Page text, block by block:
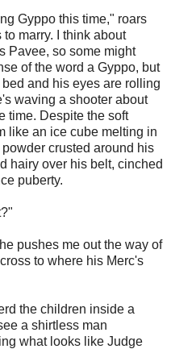
Gyppo this time," roars
marry. I think about
Pavee, so some might
of the word a Gyppo, but
and his eyes are rolling
waving a shooter about
time. Despite the soft
like an ice cube melting in
crusted around his
hairy over his belt, cinched
puberty.
pushes me out the way of
to where his Merc's
the children inside a
a shirtless man
what looks like Judge